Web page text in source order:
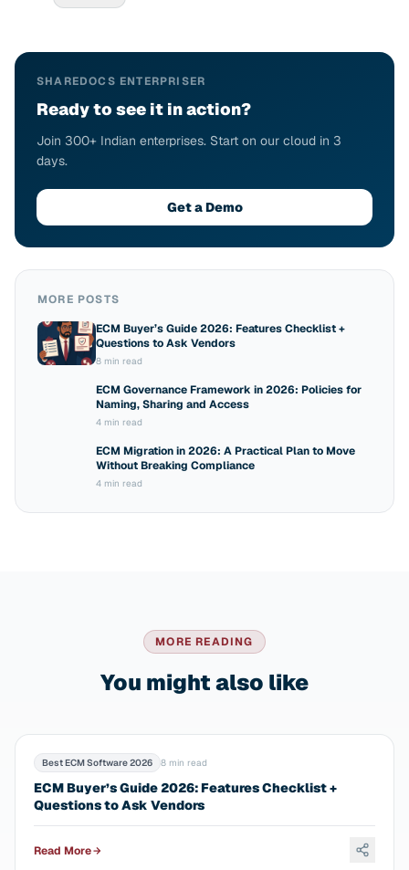
SHAREDOCS ENTERPRISER
Ready to see it in action?
Join 300+ Indian enterprises. Start on our cloud in 3
days.
Get a Demo
MORE POSTS
ECM Buyer’s Guide 2026: Features Checklist +
Questions to Ask Vendors
8 min read
ECM Governance Framework in 2026: Policies for
Naming, Sharing and Access
4 min read
ECM Migration in 2026: A Practical Plan to Move
Without Breaking Compliance
4 min read
MORE READING
You might also like
Best ECM Software 2026 8 min read
ECM Buyer’s Guide 2026: Features Checklist +
Questions to Ask Vendors
Read More